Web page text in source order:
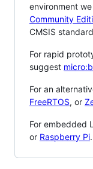
environment
Community
CMSIS
For rapid
suggest
For an
FreeRTOS, or
For embedded
or Raspberry Pi.